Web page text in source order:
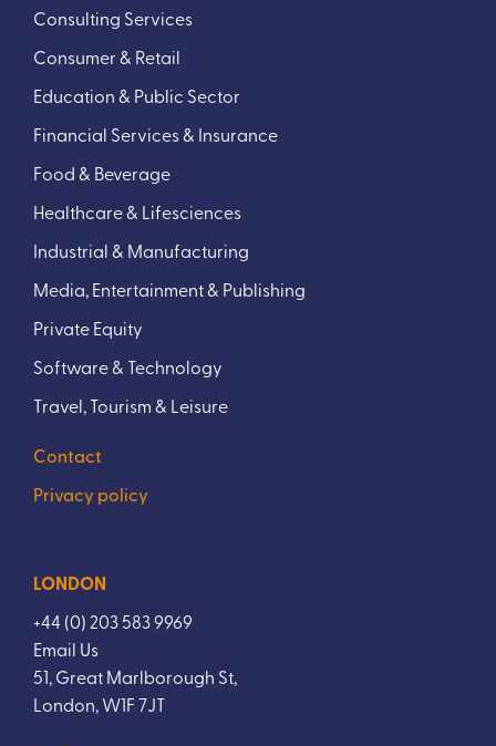
Consulting Services
Consumer & Retail
Education & Public Sector
Financial Services & Insurance
Food & Beverage
Healthcare & Lifesciences
Industrial & Manufacturing
Media, Entertainment & Publishing
Private Equity
Software & Technology
Travel, Tourism & Leisure
Contact
Privacy policy
LONDON
+44 (0) 203 583 9969
Email Us
51, Great Marlborough St,
London, W1F 7JT